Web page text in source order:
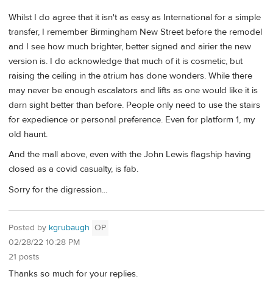
Whilst I do agree that it isn't as easy as International for a simple
transfer, I remember Birmingham New Street before the remodel
and I see how much brighter, better signed and airier the new
version is. I do acknowledge that much of it is cosmetic, but
raising the ceiling in the atrium has done wonders. While there
may never be enough escalators and lifts as one would like it is
darn sight better than before. People only need to use the stairs
for expedience or personal preference. Even for platform 1, my
old haunt.
And the mall above, even with the John Lewis flagship having
closed as a covid casualty, is fab.
Sorry for the digression...
Posted by kgrubaugh OP
02/28/22 10:28 PM
21 posts
Thanks so much for your replies.